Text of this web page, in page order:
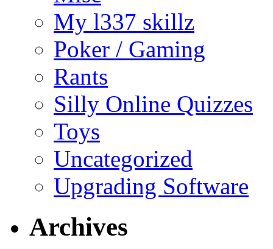
My l337 skillz
Poker / Gaming
Rants
Silly Online Quizzes
Toys
Uncategorized
Upgrading Software
Archives